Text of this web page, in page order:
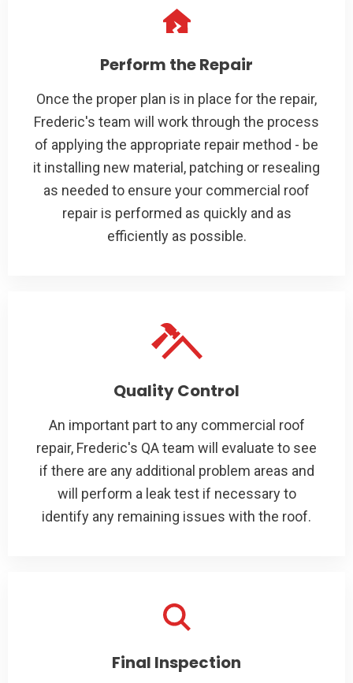
Perform the Repair
Once the proper plan is in place for the repair,
Frederic's team will work through the process
of applying the appropriate repair method - be
it installing new material, patching or resealing
as needed to ensure your commercial roof
repair is performed as quickly and as
efficiently as possible.
Quality Control
An important part to any commercial roof
repair, Frederic's QA team will evaluate to see
if there are any additional problem areas and
will perform a leak test if necessary to
identify any remaining issues with the roof.
Final Inspection